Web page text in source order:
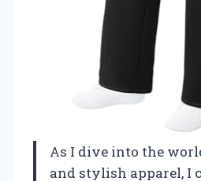
As I dive into the
and stylish apparel, I